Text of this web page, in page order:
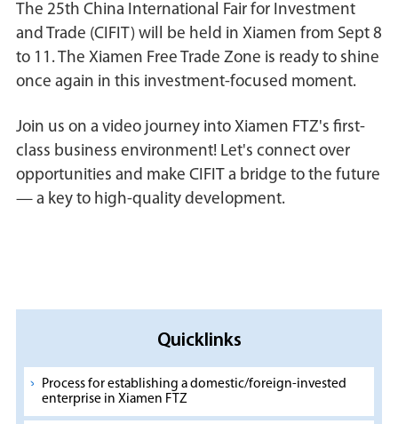
The 25th China International Fair for Investment
and Trade (CIFIT) will be held in Xiamen from Sept 8
to 11. The Xiamen Free Trade Zone is ready to shine
once again in this investment-focused moment.
Join us on a video journey into Xiamen FTZ's first-
class business environment! Let's connect over
opportunities and make CIFIT a bridge to the future
— a key to high-quality development.
Quicklinks
Process for establishing a domestic/foreign-invested
enterprise in Xiamen FTZ